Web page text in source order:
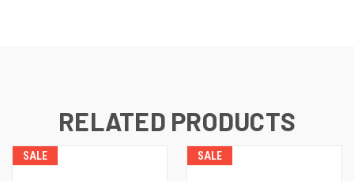
RELATED PRODUCTS
SALE SALE